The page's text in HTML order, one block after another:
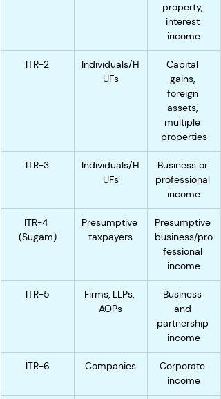
property,
interest
income
ITR-2
Individuals/H
UFs
Capital
gains,
foreign
assets,
multiple
properties
ITR-3
Individuals/H
UFs
Business or
professional
income
ITR-4
(Sugam)
Presumptive
taxpayers
Presumptive
business/pro
fessional
income
ITR-5
Firms, LLPs,
AOPs
Business
and
partnership
income
ITR-6 Companies
Corporate
income